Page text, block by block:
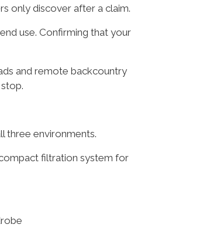
only discover after a claim.
use. Confirming that your
and remote backcountry
three environments.
filtration system for